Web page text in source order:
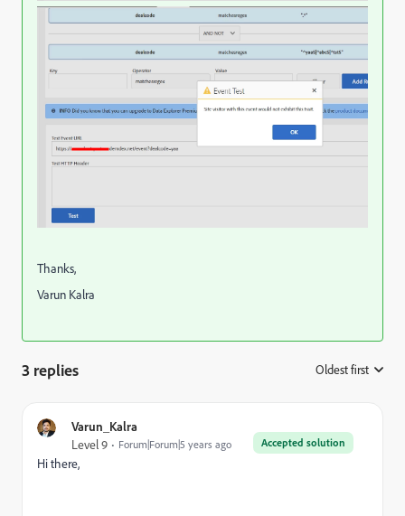
Thanks,
Varun Kalra
3 replies Oldest first
Varun_Kalra
Accepted solution
Level 9 Forum|Forum|5 years ago
Hi there,